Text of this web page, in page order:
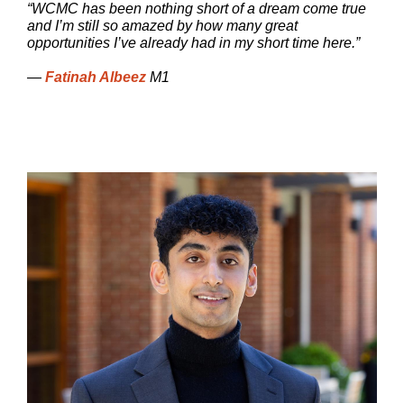
“WCMC has been nothing short of a dream come true
and I’m still so amazed by how many great
opportunities I’ve already had in my short time here.”
— Fatinah Albeez M1